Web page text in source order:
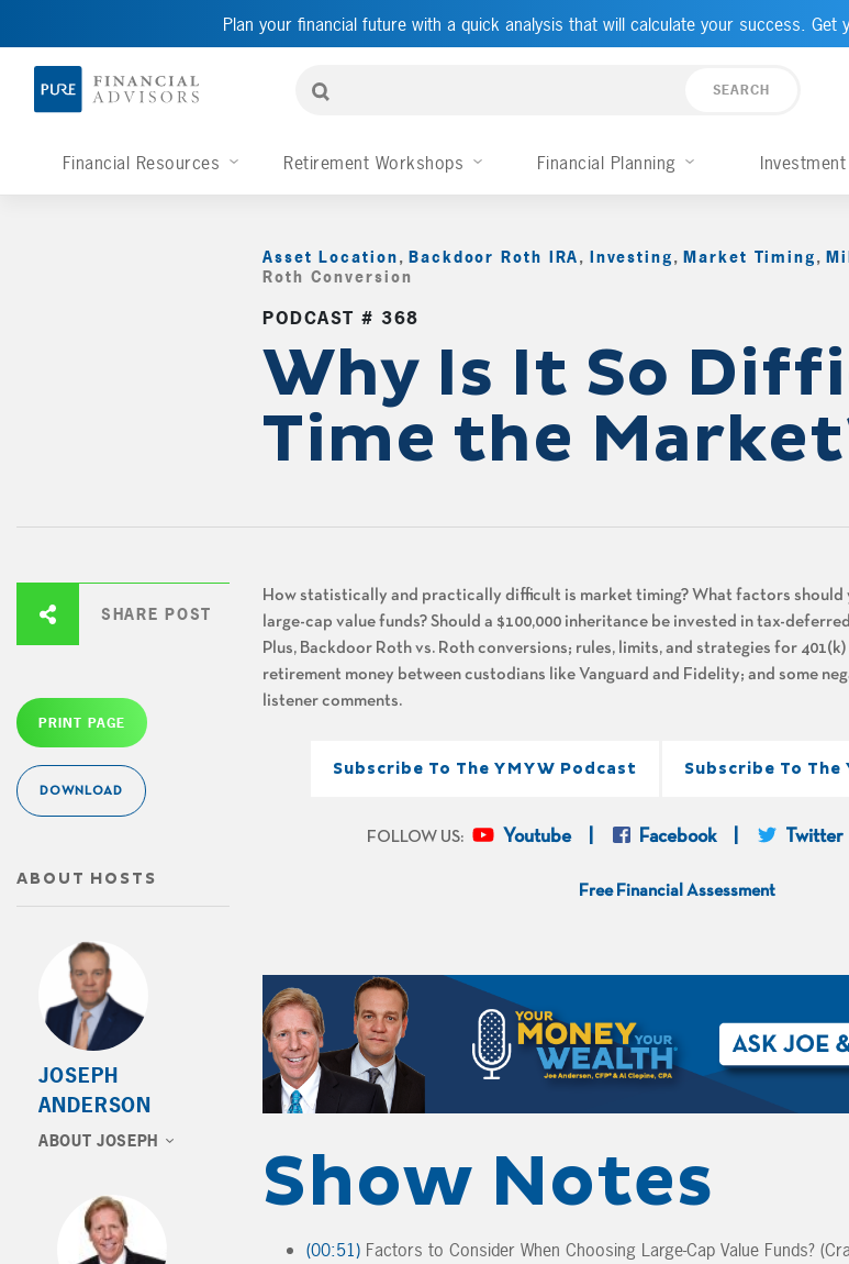
Plan your financial future with a quick analysis that will calculate your success. Get
Financial Resources Retirement Workshops Financial Planning
Asset Location, Backdoor Roth IRA, Investing, Market Timing,
Roth Conversion
PODCAST # 368
Why Is It So
Time the
SHARE POST
PRINT PAGE
DOWNLOAD
ABOUT HOSTS
JOSEPH
ANDERSON
ABOUT JOSEPH
How statistically and practically difficult is market timing? What factors should
large-cap value funds? Should a $100,000 inheritance be invested in tax-
Plus, Backdoor Roth vs. Roth conversions; rules, limits, and strategies for
retirement money between custodians like Vanguard and Fidelity; and some
listener comments.
Subscribe To The YMYW Podcast Subscribe To
FOLLOW US: Youtube Facebook Twitter
Free Financial Assessment
Show Notes
(00:51) Factors to Consider When Choosing Large-Cap Value Funds?